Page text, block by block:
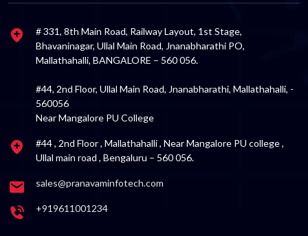
# 331, 8th Main Road, Railway Layout, 1st Stage,
Bhavaninagar, Ullal Main Road, Jnanabharathi PO,
Mallathahalli, BANGALORE – 560 056.
#44, 2nd Floor, Ullal Main Road, Jnanabharathi, Mallathahalli, -
560056
Near Mangalore PU College
#44 , 2nd Floor , Mallathahalli , Near Mangalore PU college ,
Ullal main road , Bengaluru – 560 056.
sales@pranavaminfotech.com
+919611001234